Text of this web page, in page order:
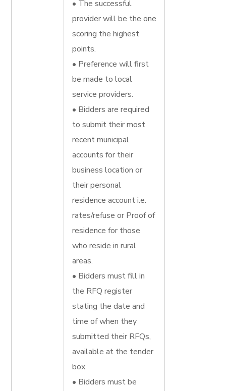
• The successful
provider will be the one
scoring the highest
points.
• Preference will first
be made to local
service providers.
• Bidders are required
to submit their most
recent municipal
accounts for their
business location or
their personal
residence account i.e.
rates/refuse or Proof of
residence for those
who reside in rural
areas.
• Bidders must fill in
the RFQ register
stating the date and
time of when they
submitted their RFQs,
available at the tender
box.
• Bidders must be